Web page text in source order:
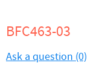
BFC463-03
Ask a question (0)